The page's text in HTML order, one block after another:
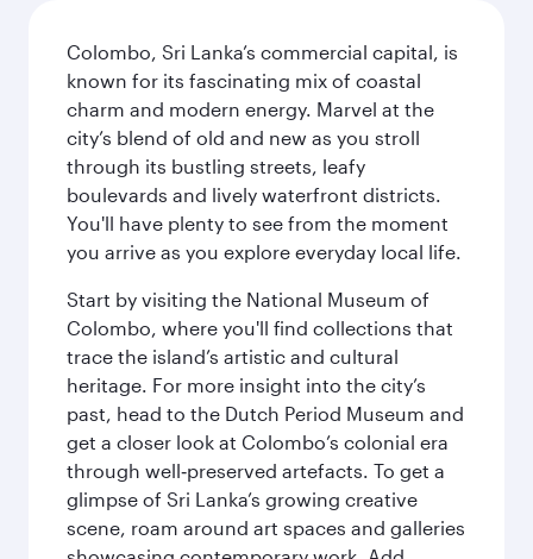
Colombo, Sri Lanka’s commercial capital, is
known for its fascinating mix of coastal
charm and modern energy. Marvel at the
city’s blend of old and new as you stroll
through its bustling streets, leafy
boulevards and lively waterfront districts.
You'll have plenty to see from the moment
you arrive as you explore everyday local life.
Start by visiting the National Museum of
Colombo, where you'll find collections that
trace the island’s artistic and cultural
heritage. For more insight into the city’s
past, head to the Dutch Period Museum and
get a closer look at Colombo’s colonial era
through well‑preserved artefacts. To get a
glimpse of Sri Lanka’s growing creative
scene, roam around art spaces and galleries